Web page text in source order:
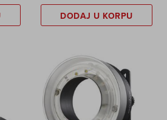
DODAJ U KORPU